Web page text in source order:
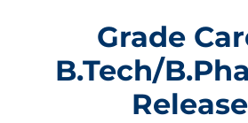
Grade
B.Tech/